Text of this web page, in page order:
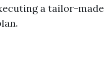
a tailor-made